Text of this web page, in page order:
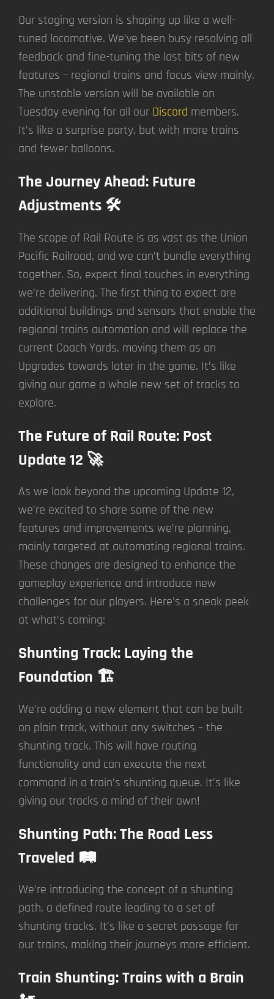
Our staging version is shaping up like a well-
tuned locomotive. We’ve been busy resolving all
feedback and fine-tuning the last bits of new
features – regional trains and focus view mainly.
The unstable version will be available on
Tuesday evening for all our Discord members.
It’s like a surprise party, but with more trains
and fewer balloons.
The Journey Ahead: Future
Adjustments 🛠️
The scope of Rail Route is as vast as the Union
Pacific Railroad, and we can’t bundle everything
together. So, expect final touches in everything
we’re delivering. The first thing to expect are
additional buildings and sensors that enable the
regional trains automation and will replace the
current Coach Yards, moving them as an
Upgrades towards later in the game. It’s like
giving our game a whole new set of tracks to
explore.
The Future of Rail Route: Post
Update 12 🚀
As we look beyond the upcoming Update 12,
we’re excited to share some of the new
features and improvements we’re planning,
mainly targeted at automating regional trains.
These changes are designed to enhance the
gameplay experience and introduce new
challenges for our players. Here’s a sneak peek
at what’s coming:
Shunting Track: Laying the
Foundation 🏗️
We’re adding a new element that can be built
on plain track, without any switches – the
shunting track. This will have routing
functionality and can execute the next
command in a train’s shunting queue. It’s like
giving our tracks a mind of their own!
Shunting Path: The Road Less
Traveled 🛤️
We’re introducing the concept of a shunting
path, a defined route leading to a set of
shunting tracks. It’s like a secret passage for
our trains, making their journeys more efficient.
Train Shunting: Trains with a Brain